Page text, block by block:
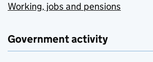
Working, jobs and pensions
Government activity